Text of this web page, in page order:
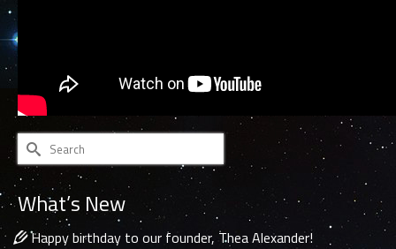
Search
for:
What’s New
Happy birthday to our founder, Thea Alexander!